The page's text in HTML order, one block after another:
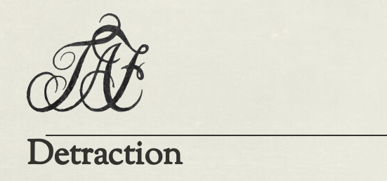
Detraction